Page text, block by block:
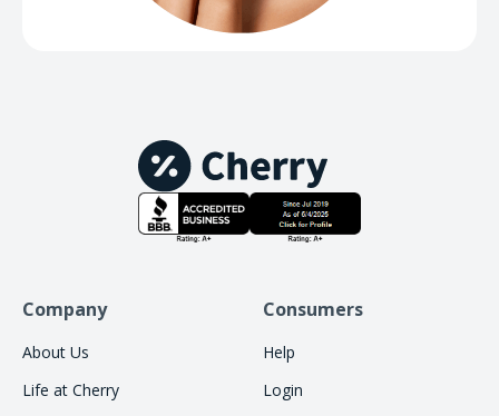
Company
About Us
Life at Cherry
Consumers
Help
Login